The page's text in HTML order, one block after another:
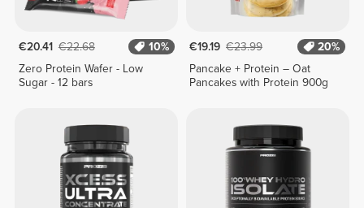
€20.41 €22.68
10%
Zero Protein Wafer - Low
Sugar - 12 bars
€19.19 €23.99
20%
Pancake + Protein – Oat
Pancakes with Protein 900g